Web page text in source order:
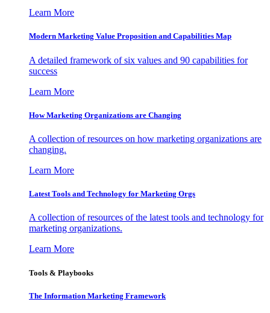
Learn More
Modern Marketing Value Proposition and Capabilities Map
A detailed framework of six values and 90 capabilities for
success
Learn More
How Marketing Organizations are Changing
A collection of resources on how marketing organizations are
changing.
Learn More
Latest Tools and Technology for Marketing Orgs
A collection of resources of the latest tools and technology for
marketing organizations.
Learn More
Tools & Playbooks
The Information Marketing Framework